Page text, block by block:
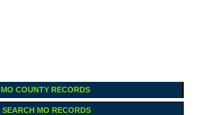
MO COUNTY RECORDS
SEARCH MO RECORDS